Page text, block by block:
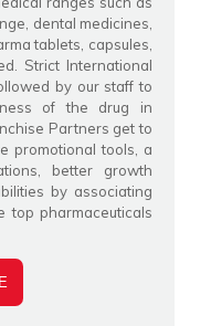
dental medicines,
tablets, capsules,
Strict International
by our staff to
of the drug in
Partners get to
promotional tools, a
better growth
by associating
pharmaceuticals